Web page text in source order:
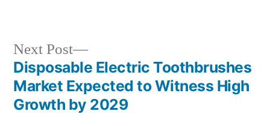
Post
navigation
Next Post
Next
post:
Disposable Electric Toothbrushes
Market Expected to Witness High
Growth by 2029